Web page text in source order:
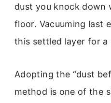
dust you knock down
floor. Vacuuming last
this settled layer for a
Adopting the “dust
method is one of the